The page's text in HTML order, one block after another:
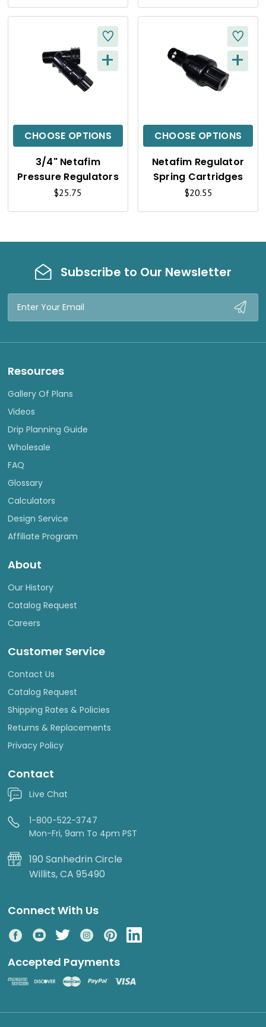
E
W
E
W
CHOOSE OPTIONS
Q
C
K
V
E
W
+
3/4" Netafim
Pressure Regulators
$25.75
CHOOSE OPTIONS
Q
C
K
V
E
W
+
Netafim Regulator
Spring Cartridges
$20.55
Subscribe to Our Newsletter
Resources
Gallery Of Plans
Videos
Drip Planning Guide
Wholesale
FAQ
Glossary
Calculators
Design Service
Affiliate Program
About
Our History
Catalog Request
Careers
Customer Service
Contact Us
Catalog Request
Shipping Rates & Policies
Returns & Replacements
Privacy Policy
Contact
Live Chat
1-800-522-3747
Mon-Fri, 9am To 4pm PST
190 Sanhedrin Circle
Willits, CA 95490
Connect With Us
Accepted Payments